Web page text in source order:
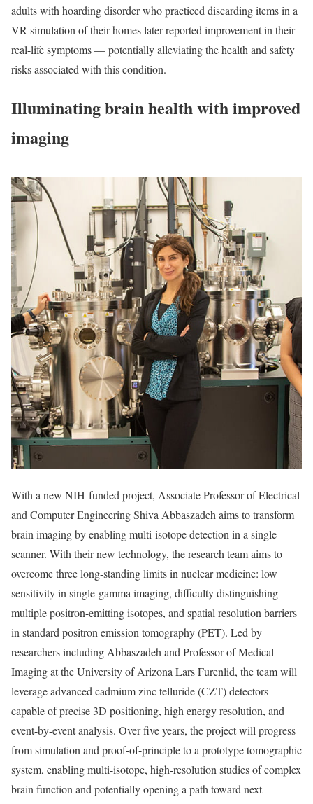
adults with hoarding disorder who practiced discarding items in a
VR simulation of their homes later reported improvement in their
real-life symptoms — potentially alleviating the health and safety
risks associated with this condition.
Illuminating brain health with improved
imaging
With a new NIH-funded project, Associate Professor of Electrical
and Computer Engineering Shiva Abbaszadeh aims to transform
brain imaging by enabling multi-isotope detection in a single
scanner. With their new technology, the research team aims to
overcome three long-standing limits in nuclear medicine: low
sensitivity in single-gamma imaging, difficulty distinguishing
multiple positron-emitting isotopes, and spatial resolution barriers
in standard positron emission tomography (PET). Led by
researchers including Abbaszadeh and Professor of Medical
Imaging at the University of Arizona Lars Furenlid, the team will
leverage advanced cadmium zinc telluride (CZT) detectors
capable of precise 3D positioning, high energy resolution, and
event-by-event analysis. Over five years, the project will progress
from simulation and proof-of-principle to a prototype tomographic
system, enabling multi-isotope, high-resolution studies of complex
brain function and potentially opening a path toward next-